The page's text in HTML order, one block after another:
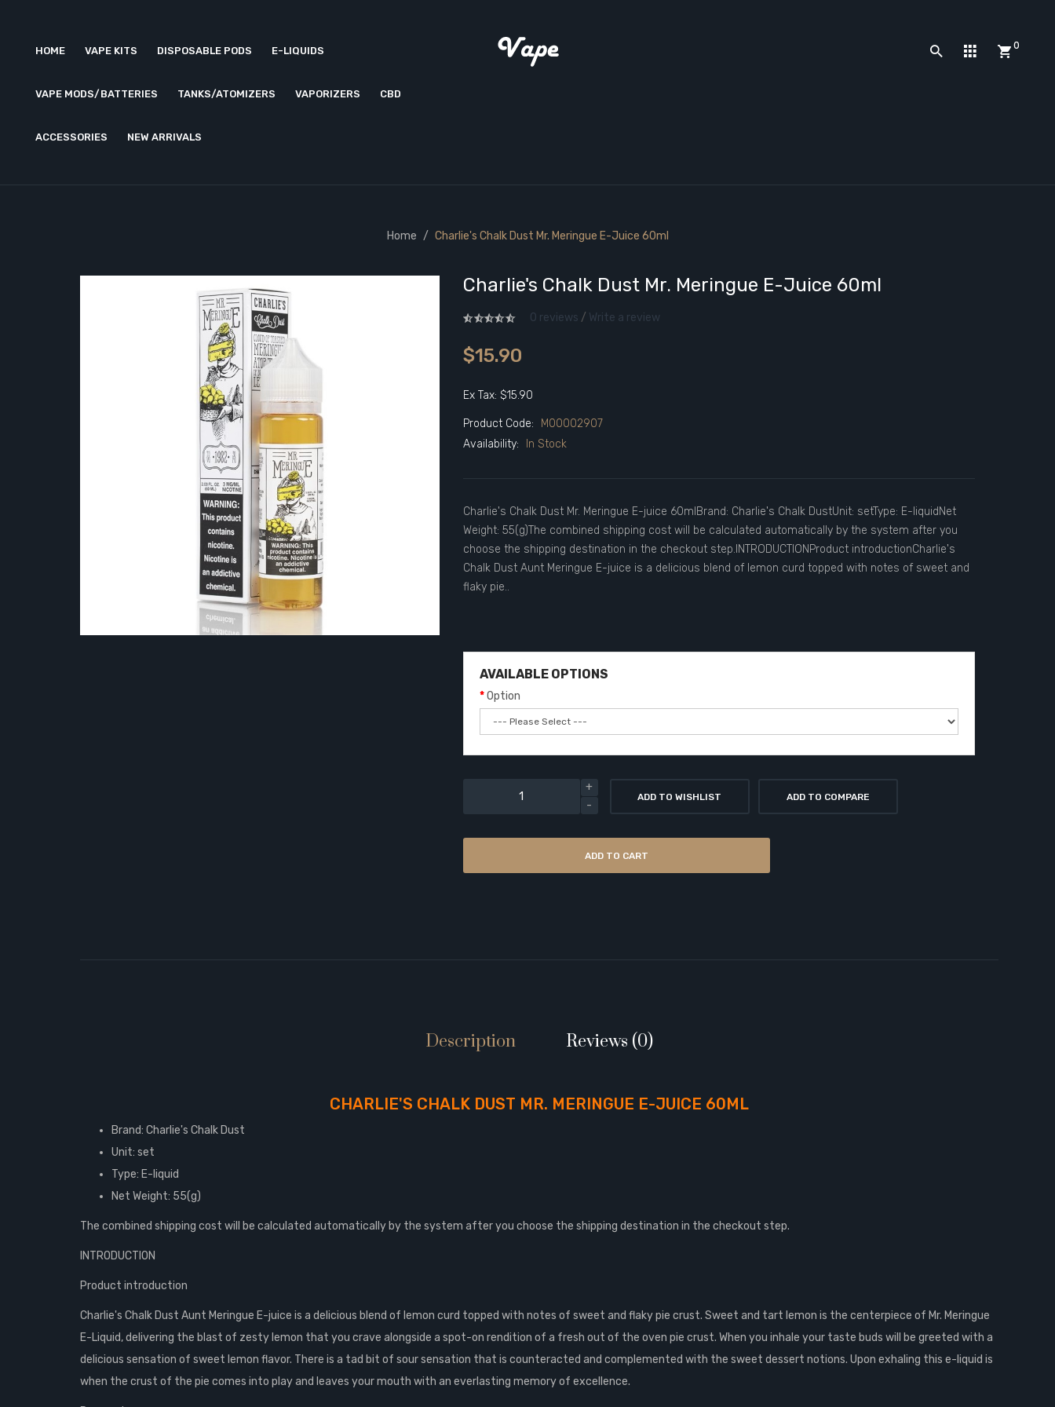
HOME VAPE KITS DISPOSABLE PODS E-LIQUIDS
VAPE MODS/BATTERIES TANKS/ATOMIZERS VAPORIZERS CBD
ACCESSORIES NEW ARRIVALS
0
Home Charlie's Chalk Dust Mr. Meringue E-Juice 60ml
Charlie's Chalk Dust Mr. Meringue E-Juice 60ml
0 reviews / Write a review
$15.90
Ex Tax: $15.90
Product Code:
M00002907
Availability:
In Stock
Charlie's Chalk Dust Mr. Meringue E-juice 60mlBrand: Charlie's Chalk DustUnit: setType: E-liquidNet
Weight: 55(g)The combined shipping cost will be calculated automatically by the system after you
choose the shipping destination in the checkout step.INTRODUCTIONProduct introductionCharlie's
Chalk Dust Aunt Meringue E-juice is a delicious blend of lemon curd topped with notes of sweet and
flaky pie..
AVAILABLE OPTIONS
Option
ADD TO WISHLIST ADD TO COMPARE
ADD TO CART
Description Reviews (0)
CHARLIE'S CHALK DUST MR. MERINGUE E-JUICE 60ML
Brand: Charlie's Chalk Dust
Unit: set
Type: E-liquid
Net Weight: 55(g)
The combined shipping cost will be calculated automatically by the system after you choose the shipping destination in the checkout step.
INTRODUCTION
Product introduction
Charlie's Chalk Dust Aunt Meringue E-juice is a delicious blend of lemon curd topped with notes of sweet and flaky pie crust. Sweet and tart lemon is the centerpiece of Mr. Meringue
E-Liquid, delivering the blast of zesty lemon that you crave alongside a spot-on rendition of a fresh out of the oven pie crust. When you inhale your taste buds will be greeted with a
delicious sensation of sweet lemon flavor. There is a tad bit of sour sensation that is counteracted and complemented with the sweet dessert notions. Upon exhaling this e-liquid is
when the crust of the pie comes into play and leaves your mouth with an everlasting memory of excellence.